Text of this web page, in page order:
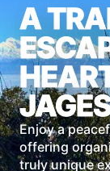
A
Enjoy a
offering
truly unique